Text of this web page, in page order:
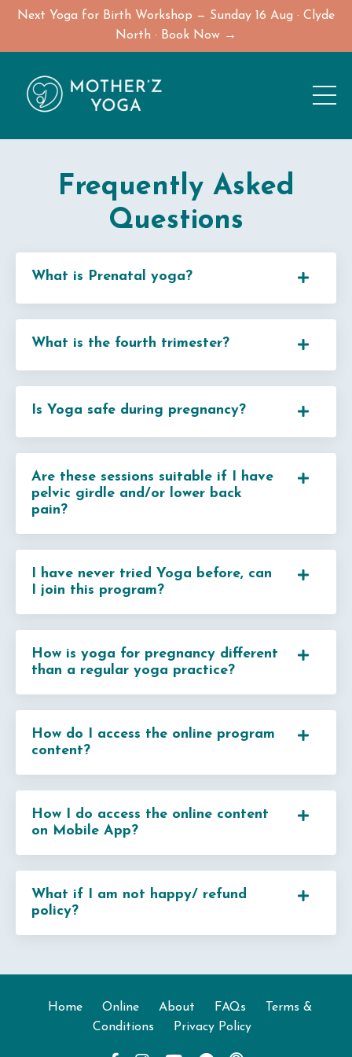
Next Yoga for Birth Workshop — Sunday 16 Aug · Clyde
North · Book Now →
Frequently Asked
Questions
What is Prenatal yoga?
What is the fourth trimester?
Is Yoga safe during pregnancy?
Are these sessions suitable if I have
pelvic girdle and/or lower back
pain?
I have never tried Yoga before, can
I join this program?
How is yoga for pregnancy different
than a regular yoga practice?
How do I access the online program
content?
How I do access the online content
on Mobile App?
What if I am not happy/ refund
policy?
Home Online About FAQs
Terms &
Conditions
Privacy Policy